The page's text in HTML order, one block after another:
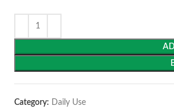
Category: Daily Use